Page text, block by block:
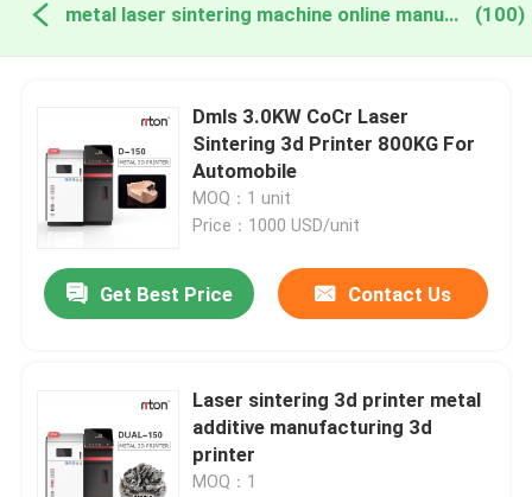
metal laser sintering machine online manufacture (100)
Dmls 3.0KW CoCr Laser
Sintering 3d Printer 800KG For
Automobile
MOQ：1 unit
Price：1000 USD/unit
Get Best Price Contact Us
Laser sintering 3d printer metal
additive manufacturing 3d
printer
MOQ：1